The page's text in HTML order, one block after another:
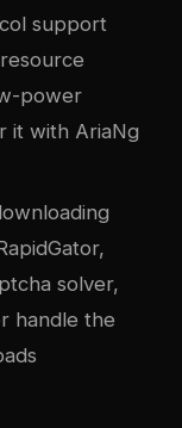
support
power
it with AriaNg
solver,
handle the